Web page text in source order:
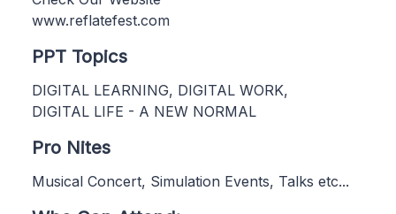
www.reflatefest.com
PPT Topics
DIGITAL LEARNING, DIGITAL WORK,
DIGITAL LIFE - A NEW NORMAL
Pro Nites
Musical Concert, Simulation Events, Talks etc...